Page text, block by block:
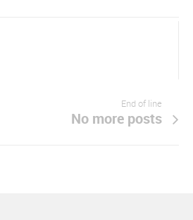
End of line
No more posts